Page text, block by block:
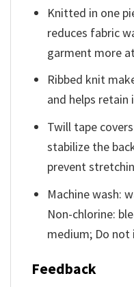
Knitted in one
reduces fabric
garment more
Ribbed knit
and helps retain
Twill tape
stabilize the
prevent
Machine wash:
Non-chlorine:
medium; Do not
Feedback